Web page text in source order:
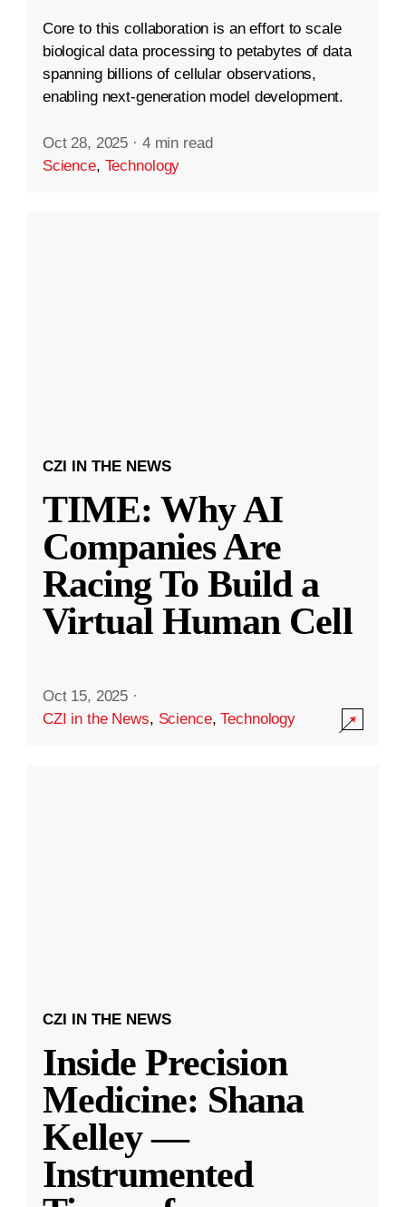
Core to this collaboration is an effort to scale
biological data processing to petabytes of data
spanning billions of cellular observations,
enabling next-generation model development.
Oct 28, 2025 · 4 min read
Science, Technology
CZI IN THE NEWS
TIME: Why AI
Companies Are
Racing To Build a
Virtual Human Cell
Oct 15, 2025 ·
CZI in the News, Science,Technology
CZI IN THE NEWS
Inside Precision
Medicine: Shana
Kelley —
Instrumented